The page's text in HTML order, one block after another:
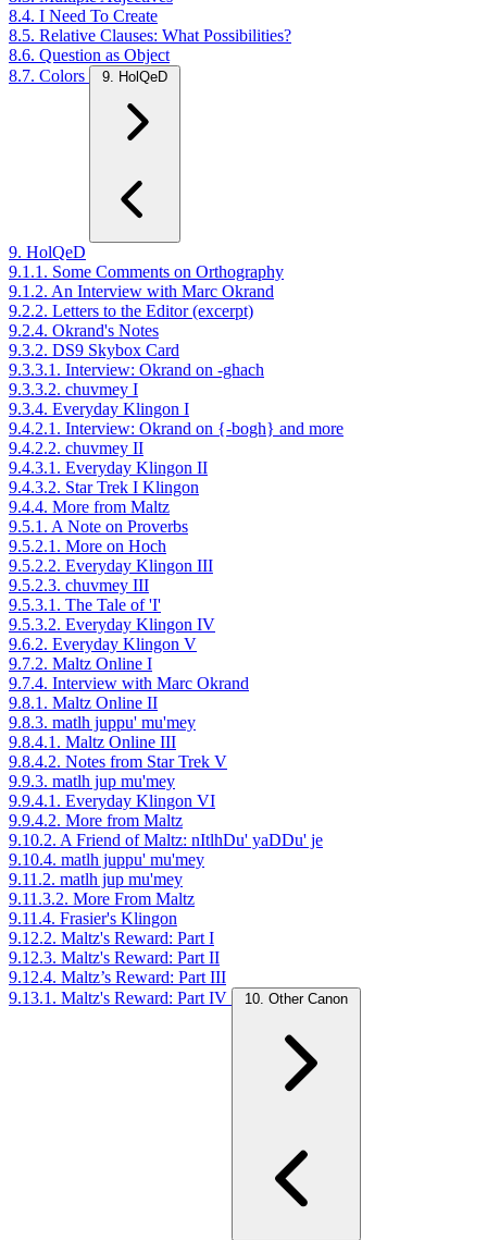
8.4. I Need To Create
8.5. Relative Clauses: What Possibilities?
8.6. Question as Object
8.7. Colors
9. HolQeD
9. HolQeD
9.1.1. Some Comments on Orthography
9.1.2. An Interview with Marc Okrand
9.2.2. Letters to the Editor (excerpt)
9.2.4. Okrand's Notes
9.3.2. DS9 Skybox Card
9.3.3.1. Interview: Okrand on -ghach
9.3.3.2. chuvmey I
9.3.4. Everyday Klingon I
9.4.2.1. Interview: Okrand on {-bogh} and more
9.4.2.2. chuvmey II
9.4.3.1. Everyday Klingon II
9.4.3.2. Star Trek I Klingon
9.4.4. More from Maltz
9.5.1. A Note on Proverbs
9.5.2.1. More on Hoch
9.5.2.2. Everyday Klingon III
9.5.2.3. chuvmey III
9.5.3.1. The Tale of 'I'
9.5.3.2. Everyday Klingon IV
9.6.2. Everyday Klingon V
9.7.2. Maltz Online I
9.7.4. Interview with Marc Okrand
9.8.1. Maltz Online II
9.8.3. matlh juppu' mu'mey
9.8.4.1. Maltz Online III
9.8.4.2. Notes from Star Trek V
9.9.3. matlh jup mu'mey
9.9.4.1. Everyday Klingon VI
9.9.4.2. More from Maltz
9.10.2. A Friend of Maltz: nItlhDu' yaDDu' je
9.10.4. matlh juppu' mu'mey
9.11.2. matlh jup mu'mey
9.11.3.2. More From Maltz
9.11.4. Frasier's Klingon
9.12.2. Maltz's Reward: Part I
9.12.3. Maltz's Reward: Part II
9.12.4. Maltz’s Reward: Part III
9.13.1. Maltz's Reward: Part IV
10. Other Canon